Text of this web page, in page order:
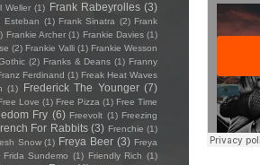
Weller (1) Frank Rabeyrolles (3)
Esteban (1) Frank Sinatra (2) Frank
Frankie Archer (1) Frankie Davies (1)
(2) Frankie Valli (1) Frankie Wesson
(2) Franks & Deans (1) Franny
Ferdinand (1) Freak Heat Waves
(1) Frederick The Younger (7)
Love (1) Free Pizza (1) Free Time
Fry (6) Freevolt (1) Freezing
For Rabbits (3) Frenchie (1)
Snow (1) Freya Beer (3) Freya
Frida Sundemo (1) Friendly Rich (1)